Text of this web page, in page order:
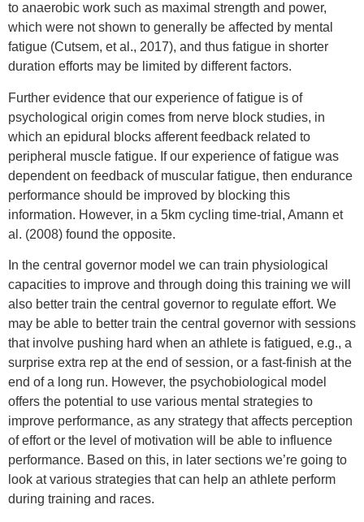
to anaerobic work such as maximal strength and power,
which were not shown to generally be affected by mental
fatigue (Cutsem, et al., 2017), and thus fatigue in shorter
duration efforts may be limited by different factors.
Further evidence that our experience of fatigue is of
psychological origin comes from nerve block studies, in
which an epidural blocks afferent feedback related to
peripheral muscle fatigue. If our experience of fatigue was
dependent on feedback of muscular fatigue, then endurance
performance should be improved by blocking this
information. However, in a 5km cycling time-trial, Amann et
al. (2008) found the opposite.
In the central governor model we can train physiological
capacities to improve and through doing this training we will
also better train the central governor to regulate effort. We
may be able to better train the central governor with sessions
that involve pushing hard when an athlete is fatigued, e.g., a
surprise extra rep at the end of session, or a fast-finish at the
end of a long run. However, the psychobiological model
offers the potential to use various mental strategies to
improve performance, as any strategy that affects perception
of effort or the level of motivation will be able to influence
performance. Based on this, in later sections we’re going to
look at various strategies that can help an athlete perform
during training and races.